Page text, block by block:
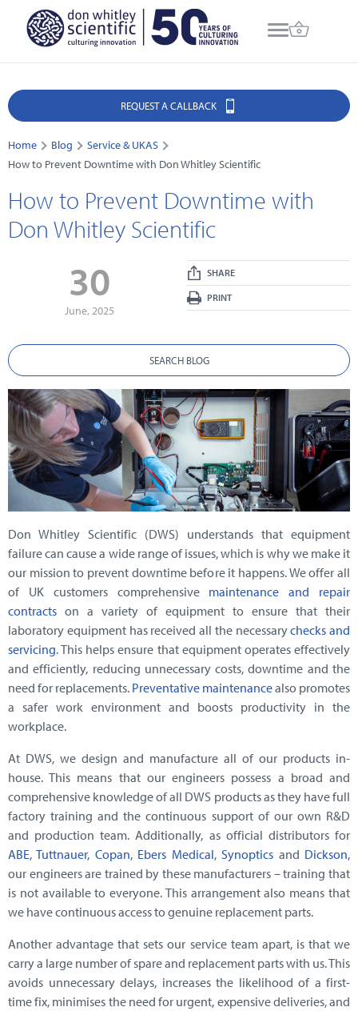
REQUEST A CALLBACK
Home Blog
Service & UKAS
How to Prevent Downtime with Don Whitley Scientific
How to Prevent Downtime with
Don Whitley Scientific
30
June, 2025
SHARE
PRINT
SEARCH BLOG
Don Whitley Scientific (DWS) understands that equipment
failure can cause a wide range of issues, which is why we make it
our mission to prevent downtime before it happens. We offer all
of UK customers comprehensive maintenance and repair
contracts on a variety of equipment to ensure that their
laboratory equipment has received all the necessarychecks and
servicing. This helps ensure that equipment operates effectively
and efficiently, reducing unnecessary costs, downtime and the
need for replacements. Preventative maintenancealso promotes
a safer work environment and boosts productivity in the
workplace.
At DWS, we design and manufacture all of our products in-
house. This means that our engineers possess a broad and
comprehensive knowledge of all DWS products as they have full
factory training and the continuous support of our own R&D
and production team. Additionally, as official distributors for
ABE,Tuttnauer, Copan, Ebers Medical,Synoptics and Dickson,
our engineers are trained by these manufacturers – training that
is not available to everyone. This arrangement also means that
we have continuous access to genuine replacement parts.
Another advantage that sets our service team apart, is that we
carry a large number of spare and replacement parts with us. This
avoids unnecessary delays, increases the likelihood of a first-
time fix, minimises the need for urgent, expensive deliveries, and